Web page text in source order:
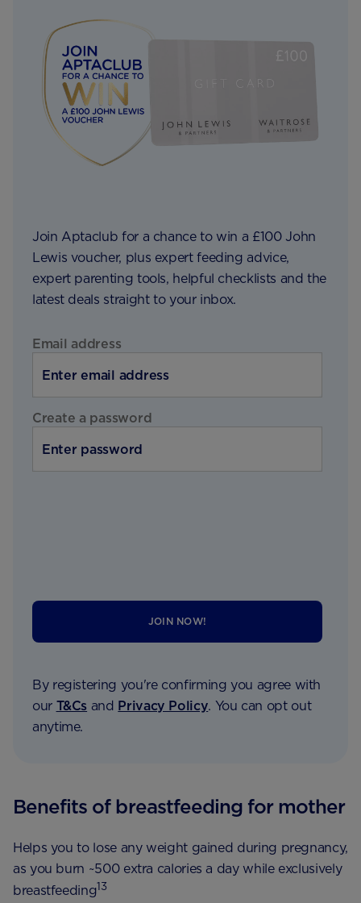
Join Aptaclub for a chance to win a £100 John
Lewis voucher, plus expert feeding advice,
expert parenting tools, helpful checklists and the
latest deals straight to your inbox.
Email address
Create a password
JOIN NOW!
By registering you're confirming you agree with
our T&Cs and Privacy Policy. You can opt out
anytime.
Benefits of breastfeeding for mother
Helps you to lose any weight gained during pregnancy,
as you burn ~500 extra calories a day while exclusively
breastfeeding13